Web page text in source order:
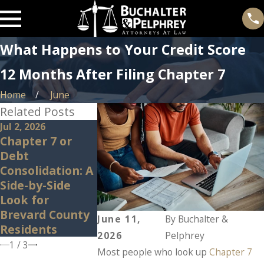
What Happens to Your Credit Score
12 Months After Filing Chapter 7
Home June
June 11,
2026
By Buchalter &
Pelphrey
Most people who look upChapter 7
Related Posts
Jul 2, 2026
Chapter 7 or
Debt
Consolidation: A
Side-by-Side
Look for
Brevard County
Residents
Jan 14, 2026
Can Bankruptcy
Discharge Credit
Card Debt?
Dec 22, 2025
What
to Your
Property
1 /3